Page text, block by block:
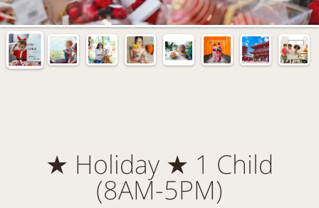
★ Holiday ★ 1 Child
(8AM-5PM)